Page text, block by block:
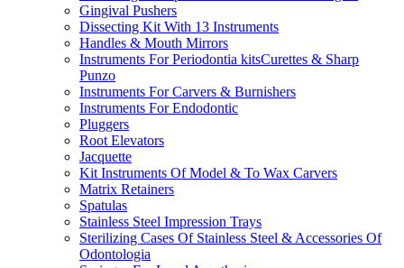
Gingival Pushers
Dissecting Kit With 13 Instruments
Handles & Mouth Mirrors
Instruments For Periodontia kitsCurettes & Sharp
Punzo
Instruments For Carvers & Burnishers
Instruments For Endodontic
Pluggers
Root Elevators
Jacquette
Kit Instruments Of Model & To Wax Carvers
Matrix Retainers
Spatulas
Stainless Steel Impression Trays
Sterilizing Cases Of Stainless Steel & Accessories Of
Odontologia